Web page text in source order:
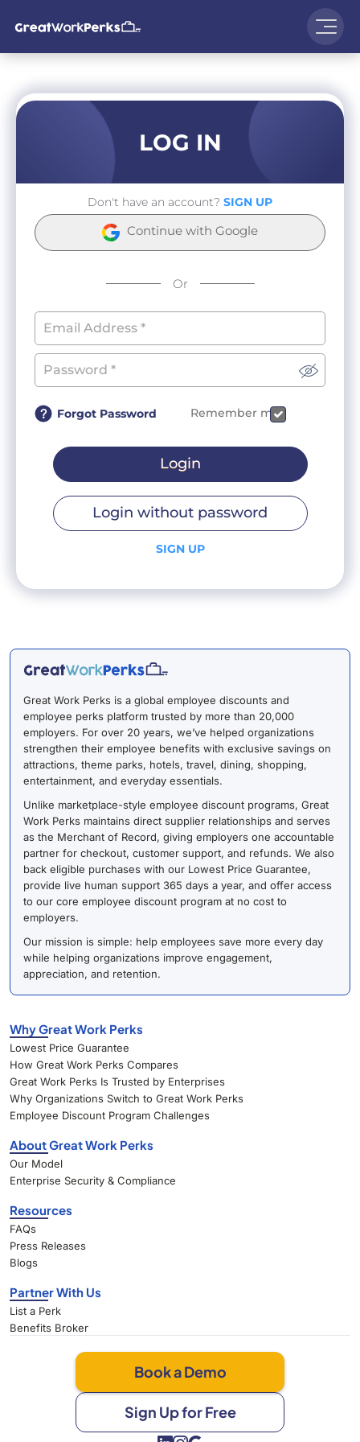
LOG IN
Don't have an account? SIGN UP
Continue with Google
Or
Forgot Password Remember me
Login
Login without password
SIGN UP
Great Work Perks is a global employee discounts and
employee perks platform trusted by more than 20,000
employers. For over 20 years, we’ve helped organizations
strengthen their employee benefits with exclusive savings on
attractions, theme parks, hotels, travel, dining, shopping,
entertainment, and everyday essentials.
Unlike marketplace-style employee discount programs, Great
Work Perks maintains direct supplier relationships and serves
as the Merchant of Record, giving employers one accountable
partner for checkout, customer support, and refunds. We also
back eligible purchases with our Lowest Price Guarantee,
provide live human support 365 days a year, and offer access
to our core employee discount program at no cost to
employers.
Our mission is simple: help employees save more every day
while helping organizations improve engagement,
appreciation, and retention.
Why Great Work Perks
Lowest Price Guarantee
How Great Work Perks Compares
Great Work Perks Is Trusted by Enterprises
Why Organizations Switch to Great Work Perks
Employee Discount Program Challenges
About Great Work Perks
Our Model
Enterprise Security & Compliance
Resources
FAQs
Press Releases
Blogs
Partner With Us
List a Perk
Benefits Broker
Book a Demo
Sign Up for Free